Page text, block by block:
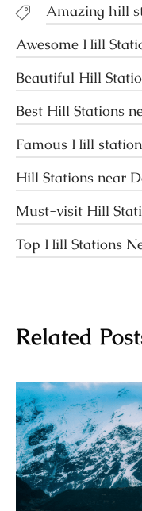
Amazing hill
Awesome Hill
Beautiful Hill
Best Hill Stations
Famous Hill
Hill Stations near
Must-visit Hill
Top Hill Stations
Related